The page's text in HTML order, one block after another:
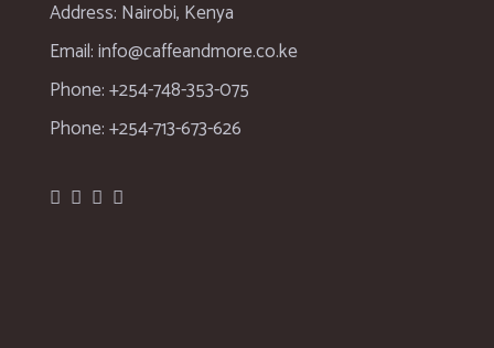
Address: Nairobi, Kenya
Email: info@caffeandmore.co.ke
Phone: +254-748-353-075
Phone: +254-713-673-626